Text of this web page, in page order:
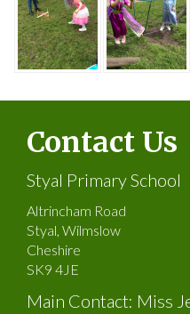
Contact Us
Styal Primary School
Altrincham Road
Styal, Wilmslow
Cheshire
SK9 4JE
Main Contact: Miss